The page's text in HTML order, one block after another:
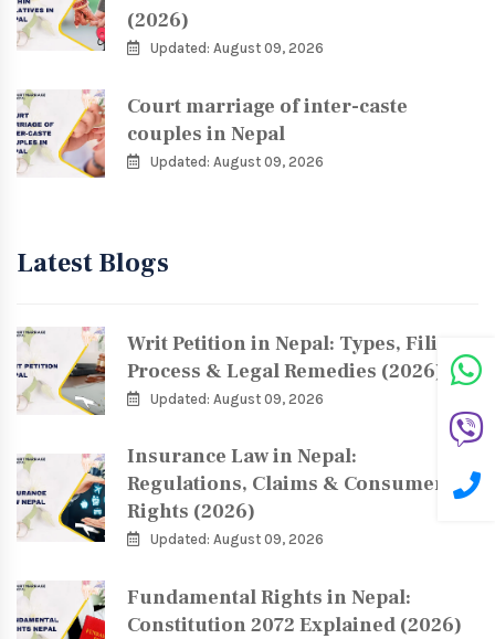
(2026)
Updated: August 09, 2026
Court marriage of inter-caste
couples in Nepal
Updated: August 09, 2026
Latest Blogs
Writ Petition in Nepal: Types, Filing
Process & Legal Remedies (2026)
Updated: August 09, 2026
Insurance Law in Nepal:
Regulations, Claims & Consumer
Rights (2026)
Updated: August 09, 2026
Fundamental Rights in Nepal:
Constitution 2072 Explained (2026)